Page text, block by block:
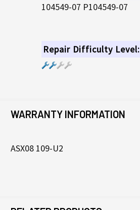
104549-07 P104549-07
Repair Difficulty Level:
WARRANTY INFORMATION
ASX08 109-U2